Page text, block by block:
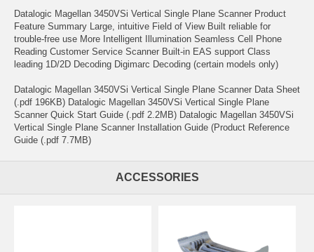
Datalogic Magellan 3450VSi Vertical Single Plane Scanner Product
Feature Summary Large, intuitive Field of View Built reliable for
trouble-free use More Intelligent Illumination Seamless Cell Phone
Reading Customer Service Scanner Built-in EAS support Class
leading 1D/2D Decoding Digimarc Decoding (certain models only)
Datalogic Magellan 3450VSi Vertical Single Plane Scanner Data Sheet
(.pdf 196KB) Datalogic Magellan 3450VSi Vertical Single Plane
Scanner Quick Start Guide (.pdf 2.2MB) Datalogic Magellan 3450VSi
Vertical Single Plane Scanner Installation Guide (Product Reference
Guide (.pdf 7.7MB)
ACCESSORIES